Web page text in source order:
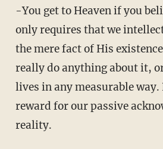
-You get to Heaven if you
only requires that we
the mere fact of His
really do anything about it,
lives in any measurable way.
reward for our passive
reality.